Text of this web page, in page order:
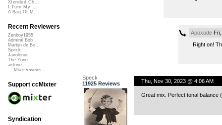
ApoxodeFri,
Right on!
Speck
11925 Reviews
Thu, Nov 30, 2023 @ 4:06 AM
Great mix. Perfect tonal balance
Xtended Ch...
I Turn My ...
A Bag Of M...
Recent Reviewers
Zenboy1955
Admiral Bob
Martijn de Bo...
Speck
Javolenus
The Zone
airtone
More reviews...
Support ccMixter
Syndication